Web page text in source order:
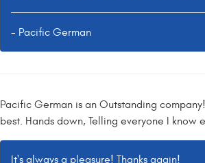
- Pacific German
Pacific German is an Outstanding
best. Hands down, Telling everyone I
It's always a pleasure! Thanks again!